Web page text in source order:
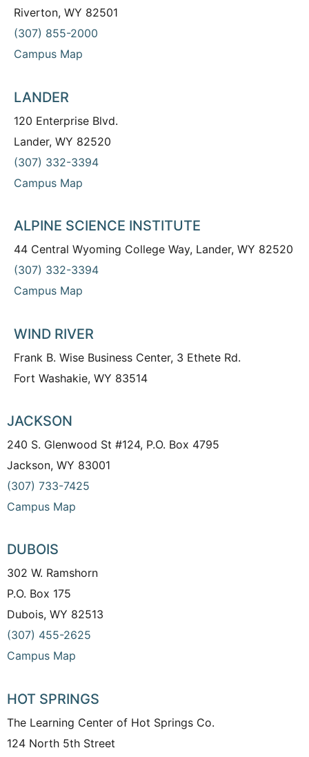
Riverton, WY 82501
(307) 855-2000
Campus Map
LANDER
120 Enterprise Blvd.
Lander, WY 82520
(307) 332-3394
Campus Map
ALPINE SCIENCE INSTITUTE
44 Central Wyoming College Way, Lander, WY 82520
(307) 332-3394
Campus Map
WIND RIVER
Frank B. Wise Business Center, 3 Ethete Rd.
Fort Washakie, WY 83514
JACKSON
240 S. Glenwood St #124, P.O. Box 4795
Jackson, WY 83001
(307) 733-7425
Campus Map
DUBOIS
302 W. Ramshorn
P.O. Box 175
Dubois, WY 82513
(307) 455-2625
Campus Map
HOT SPRINGS
The Learning Center of Hot Springs Co.
124 North 5th Street